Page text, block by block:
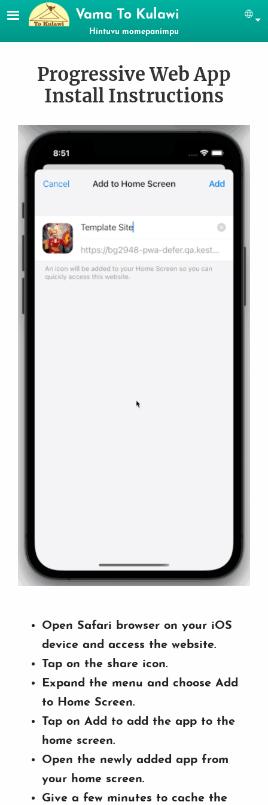
Skip to main contentVama To Kulawi
Hintuvu momepanimpu
Progressive Web App
Install Instructions
Open Safari browser on your iOS
device and access the website.
Tap on the share icon.
Expand the menu and choose Add
to Home Screen.
Tap on Add to add the app to the
home screen.
Open the newly added app from
your home screen.
Give a few minutes to cache the